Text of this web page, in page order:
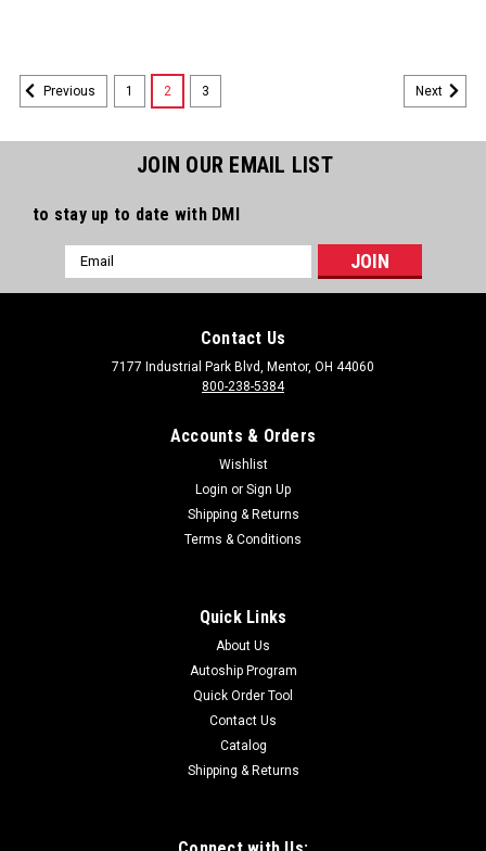
Previous 1 2 3 Next
JOIN OUR EMAIL LIST
to stay up to date with DMI
Email
Address
Contact Us
7177 Industrial Park Blvd, Mentor, OH 44060
800-238-5384
Accounts & Orders
Wishlist
Login or Sign Up
Shipping & Returns
Terms & Conditions
Quick Links
About Us
Autoship Program
Quick Order Tool
Contact Us
Catalog
Shipping & Returns